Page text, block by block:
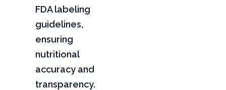
FDA labeling
guidelines,
ensuring
nutritional
accuracy and
transparency.